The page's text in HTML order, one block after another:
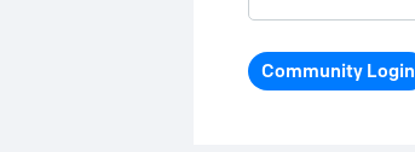
Community Login